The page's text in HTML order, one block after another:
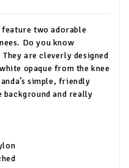
feature two adorable
Do you know
are cleverly designed
opaque from the knee
simple, friendly
and really